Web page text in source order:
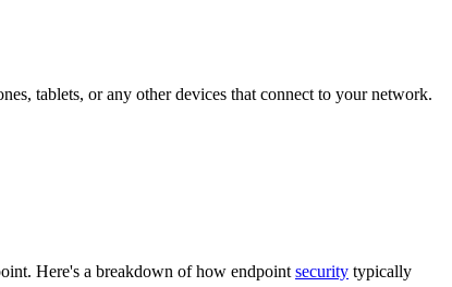
tablets, or any other devices that connect to your network.
Here's a breakdown of how endpoint security typically